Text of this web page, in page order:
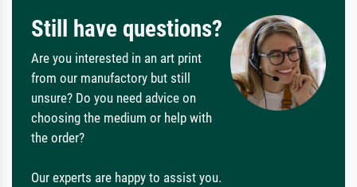
Still have questions?
Are you interested in an art print
from our manufactory but still
unsure? Do you need advice on
choosing the medium or help with
the order?
Our experts are happy to assist you.